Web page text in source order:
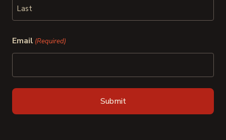
Email (Required)